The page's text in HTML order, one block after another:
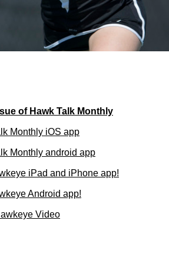
of Hawk Talk Monthly
Monthly iOS app
Monthly android app
iPad and iPhone app!
Android app!
Video